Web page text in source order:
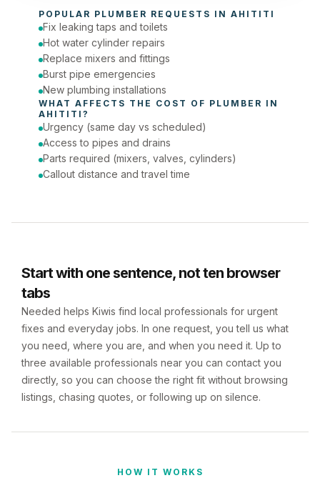
Today (Urgent)
Phone number
POPULAR PLUMBER REQUESTS IN AHITITI
Fix leaking taps and toilets
Hot water cylinder repairs
Replace mixers and fittings
Burst pipe emergencies
New plumbing installations
WHAT AFFECTS THE COST OF PLUMBER
AHITITI ?
Urgency (same day vs scheduled)
Access to pipes and drains
Parts required (mixers, valves, cylinders)
Callout distance and travel time
Start with one sentence, not ten browser
tabs
Needed helps Kiwis find local professionals for urgent
fixes and everyday jobs. In one request, you tell us what
you need, where you are, and when you need it. Up to
three available professionals near you can contact you
directly, so you can choose the right fit without browsing
listings, chasing quotes, or following up on silence.
HOW IT WORKS